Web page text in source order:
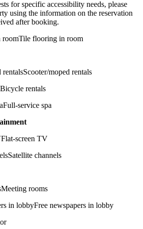
for specific accessibility needs, please
using the information on the reservation
after booking.
Tile flooring in room
Scooter/moped rentals
Bicycle rentals
Full-service spa
Flat-screen TV
Satellite channels
Meeting rooms
Free newspapers in lobby